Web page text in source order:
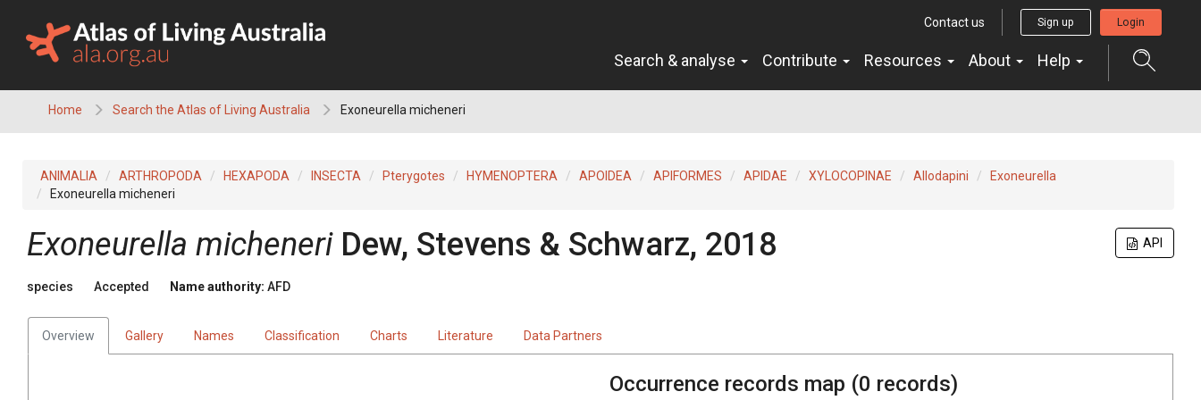
content
Contact us Sign up Login
Search & analyse Contribute Resources About Help
Home Search the Atlas of Living Australia Exoneurella micheneri
ANIMALIA ARTHROPODA HEXAPODA INSECTA Pterygotes HYMENOPTERA APOIDEA APIFORMES APIDAE XYLOCOPINAE Allodapini
Exoneurella
Exoneurella micheneri
API
Exoneurella micheneri Dew, Stevens & Schwarz, 2018
species Accepted Name authority: AFD
Overview Gallery Names Classification Charts Literature Data Partners
Occurrence records map (0 records)